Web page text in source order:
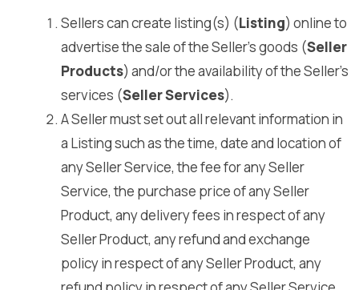
Sellers can create listing(s) (Listing) online to
advertise the sale of the Seller’s goods (Seller
Products) and/or the availability of the Seller’s
services (Seller Services).
A Seller must set out all relevant information in
a Listing such as the time, date and location of
any Seller Service, the fee for any Seller
Service, the purchase price of any Seller
Product, any delivery fees in respect of any
Seller Product, any refund and exchange
policy in respect of any Seller Product, any